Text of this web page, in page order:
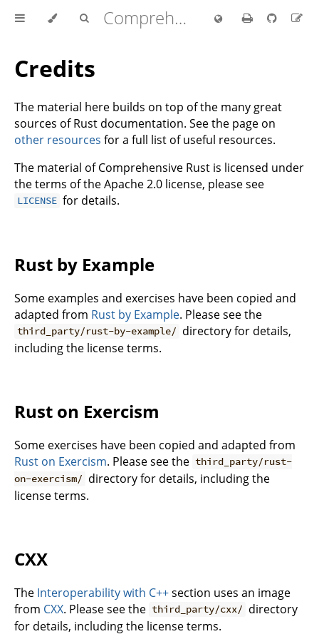
Comprehensive Rust 🦀
Credits
The material here builds on top of the many great
sources of Rust documentation. See the page on
other resources for a full list of useful resources.
The material of Comprehensive Rust is licensed under
the terms of the Apache 2.0 license, please see
LICENSE for details.
Rust by Example
Some examples and exercises have been copied and
adapted from Rust by Example. Please see the
third_party/rust-by-example/ directory for details,
including the license terms.
Rust on Exercism
Some exercises have been copied and adapted from
Rust on Exercism. Please see the third_party/rust-
on-exercism/ directory for details, including the
license terms.
CXX
The Interoperability with C++section uses an image
from CXX. Please see the third_party/cxx/ directory
for details, including the license terms.